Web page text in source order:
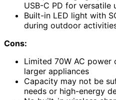
USB-C PD for versatile
Built-in LED light with
during outdoor
Cons:
Limited 70W AC
larger appliances
Capacity may not be
needs or high-energy